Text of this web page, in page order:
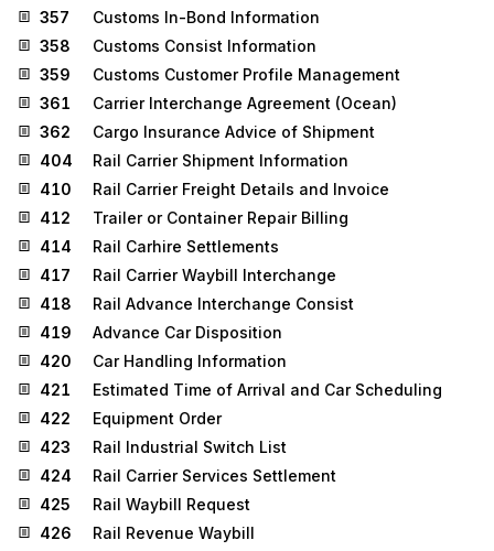
357
Customs In-Bond Information
358
Customs Consist Information
359
Customs Customer Profile Management
361
Carrier Interchange Agreement (Ocean)
362
Cargo Insurance Advice of Shipment
404
Rail Carrier Shipment Information
410
Rail Carrier Freight Details and Invoice
412
Trailer or Container Repair Billing
414
Rail Carhire Settlements
417
Rail Carrier Waybill Interchange
418
Rail Advance Interchange Consist
419
Advance Car Disposition
420
Car Handling Information
421
Estimated Time of Arrival and Car Scheduling
422
Equipment Order
423
Rail Industrial Switch List
424
Rail Carrier Services Settlement
425
Rail Waybill Request
426
Rail Revenue Waybill